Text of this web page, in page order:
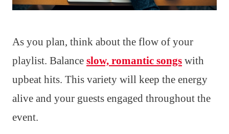
As you plan, think about the flow of your
playlist. Balance slow, romantic songs with
upbeat hits. This variety will keep the energy
alive and your guests engaged throughout the
event.